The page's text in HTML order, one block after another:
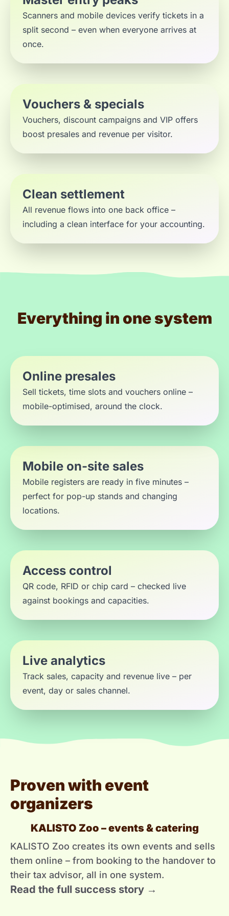
Scanners and mobile devices verify tickets in a
split second – even when everyone arrives at
once.
Vouchers & specials
Vouchers, discount campaigns and VIP offers
boost presales and revenue per visitor.
Clean settlement
All revenue flows into one back office –
including a clean interface for your accounting.
Everything in one system
Online presales
Sell tickets, time slots and vouchers online –
mobile-optimised, around the clock.
Mobile on-site sales
Mobile registers are ready in five minutes –
perfect for pop-up stands and changing
locations.
Access control
QR code, RFID or chip card – checked live
against bookings and capacities.
Live analytics
Track sales, capacity and revenue live – per
event, day or sales channel.
Proven with event
organizers
KALISTO Zoo – events & catering
KALISTO Zoo creates its own events and sells
them online – from booking to the handover to
their tax advisor, all in one system.
Read the full success story →